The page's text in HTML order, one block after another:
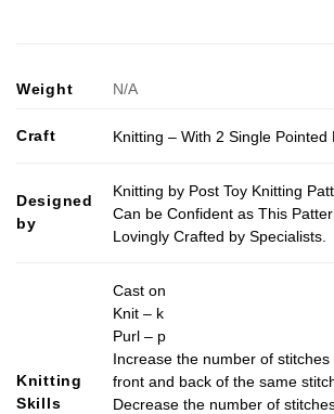
Weight N/A
Craft Knitting – With 2 Single Pointed
Designed
by
Knitting by Post Toy Knitting
Can be Confident as This
Lovingly Crafted by Specialists.
Knitting
Skills
Cast on
Knit – k
Purl – p
Increase the number of
front and back of the same
Decrease the number of